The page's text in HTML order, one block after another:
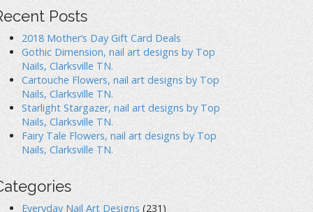
Posts
2018 Mother’s Day Gift Card Deals
Gothic Dimension, nail art designs by Top
Nails, Clarksville TN.
Cartouche Flowers, nail art designs by Top
Nails, Clarksville TN.
Starlight Stargazer, nail art designs by Top
Nails, Clarksville TN.
Fairy Tale Flowers, nail art designs by Top
Nails, Clarksville TN.
Everyday Nail Art Designs (231)